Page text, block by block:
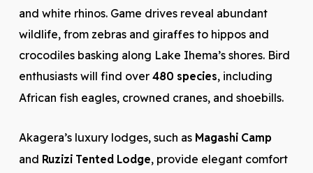
and white rhinos. Game drives reveal abundant
wildlife, from zebras and giraffes to hippos and
crocodiles basking along Lake Ihema’s shores. Bird
enthusiasts will find over 480 species, including
African fish eagles, crowned cranes, and shoebills.
Akagera’s luxury lodges, such as Magashi Camp
and Ruzizi Tented Lodge, provide elegant comfort